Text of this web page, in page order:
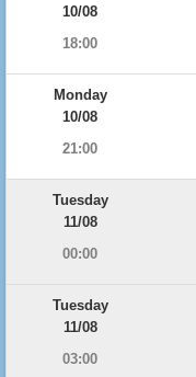
10/08
18:00
Monday
10/08
21:00
Tuesday
11/08
00:00
Tuesday
11/08
03:00